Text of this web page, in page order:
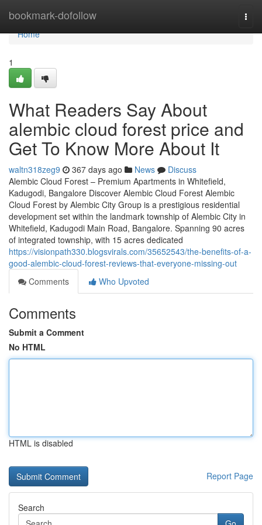
bookmark-dofollow
Home
Home
1
What Readers Say About
alembic cloud forest price and
Get To Know More About It
waltn318zeg9 367 days ago News
Discuss
Alembic Cloud Forest – Premium Apartments in Whitefield,
Kadugodi, Bangalore Discover Alembic Cloud Forest Alembic
Cloud Forest by Alembic City Group is a prestigious residential
development set within the landmark township of Alembic City in
Whitefield, Kadugodi Main Road, Bangalore. Spanning 90 acres
of integrated township, with 15 acres dedicated
https://visionpath330.blogsvirals.com/35652543/the-benefits-of-a-
good-alembic-cloud-forest-reviews-that-everyone-missing-out
Comments
Who Upvoted
Comments
Submit a Comment
No HTML
HTML is disabled
Report Page
Search